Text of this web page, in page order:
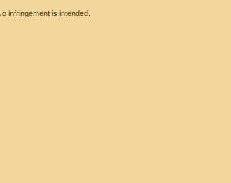
infringement is intended.